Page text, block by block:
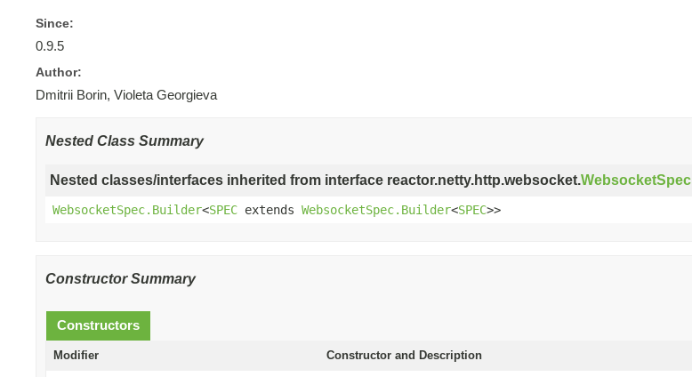
Since:
0.9.5
Author:
Dmitrii Borin, Violeta Georgieva
Nested Class Summary
Nested classes/interfaces inherited from interface reactor.netty.http.websocket.WebsocketSpec
WebsocketSpec.Builder<SPEC extends WebsocketSpec.Builder<SPEC>>
Constructor Summary
Constructors
Modifier Constructor and Description